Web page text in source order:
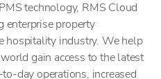
technology, RMS Cloud
enterprise property
hospitality industry. We help
gain access to the latest
day operations, increased